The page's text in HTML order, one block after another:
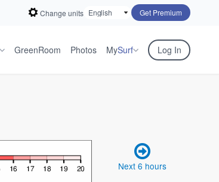
Change units Get Premium
GreenRoom Photos MySurf Log In
Next 6 hours